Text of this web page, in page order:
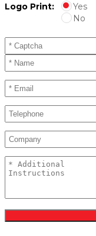
Logo Print:
Yes
No